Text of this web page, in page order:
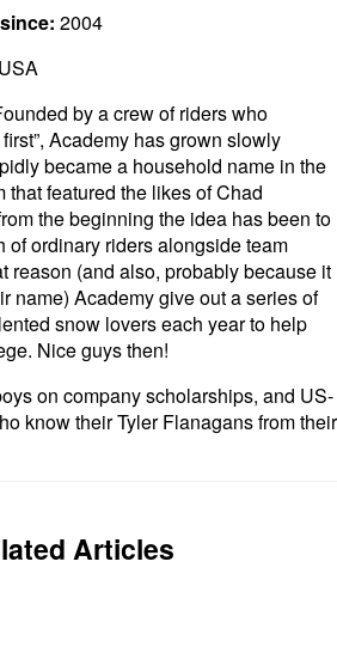
2004
by a crew of riders who
Academy has grown slowly
became a household name in the
that featured the likes of Chad
the beginning the idea has been to
of ordinary riders alongside team
reason (and also, probably because it
name) Academy give out a series of
snow lovers each year to help
Nice guys then!
on company scholarships, and US-
know their Tyler Flanagans from their
Articles